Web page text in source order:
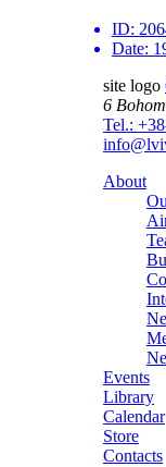
ID:
Date:
site logo
6
Tel.:
About
Events
Library
Calendar
Store
Contacts